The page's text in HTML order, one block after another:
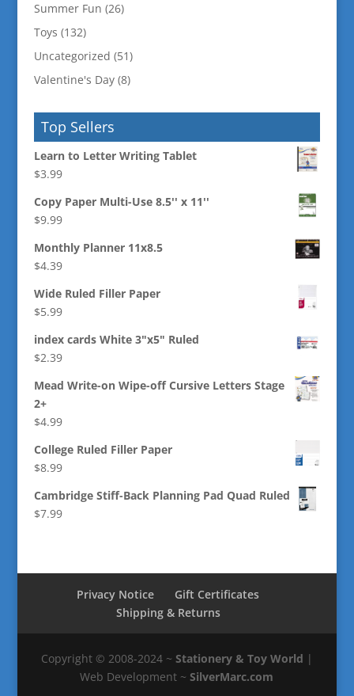
Summer Fun (26)
Toys (132)
Uncategorized (51)
Valentine's Day (8)
Top Sellers
Learn to Letter Writing Tablet
$3.99
Copy Paper Multi-Use 8.5'' x 11''
$9.99
Monthly Planner 11x8.5
$4.39
Wide Ruled Filler Paper
$5.99
index cards White 3"x5" Ruled
$2.39
Mead Write-on Wipe-off Cursive Letters Stage
2+
$4.99
College Ruled Filler Paper
$8.99
Cambridge Stiff-Back Planning Pad Quad Ruled
$7.99
Privacy Notice
Gift Certificates
Shipping & Returns
Copyright © 2008-2024 ~ Stationery & Toy World |
Web Development ~SilverMarc.com